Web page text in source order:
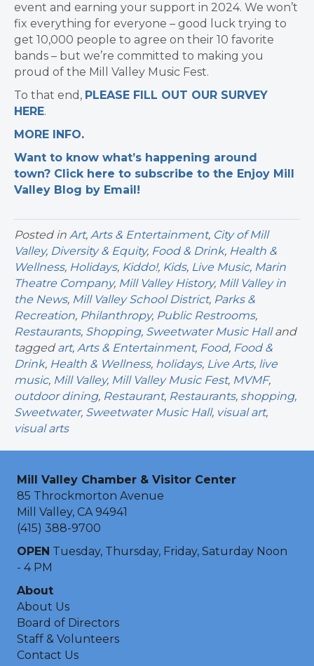
event and earning your support in 2024. We won’t
fix everything for everyone – good luck trying to
get 10,000 people to agree on their 10 favorite
bands – but we’re committed to making you
proud of the Mill Valley Music Fest.
To that end, PLEASE FILL OUT OUR SURVEY
HERE.
MORE INFO.
Want to know what’s happening around
town? Click here to subscribe to the Enjoy Mill
Valley Blog by Email!
Posted in Art, Arts & Entertainment, City of Mill
Valley, Diversity & Equity, Food & Drink, Health &
Wellness, Holidays, Kiddo!, Kids, Live Music, Marin
Theatre Company, Mill Valley History, Mill Valley in
the News, Mill Valley School District, Parks &
Recreation, Philanthropy, Public Restrooms,
Restaurants, Shopping, Sweetwater Music Halland
tagged art, Arts & Entertainment, Food, Food &
Drink, Health & Wellness, holidays, Live Arts, live
music, Mill Valley, Mill Valley Music Fest, MVMF,
outdoor dining, Restaurant, Restaurants, shopping,
Sweetwater, Sweetwater Music Hall, visual art,
visual arts
Mill Valley Chamber & Visitor Center
85 Throckmorton Avenue
Mill Valley, CA 94941
(415) 388-9700
OPEN Tuesday, Thursday, Friday, Saturday Noon
- 4 PM
About
About Us
Board of Directors
Staff & Volunteers
Contact Us